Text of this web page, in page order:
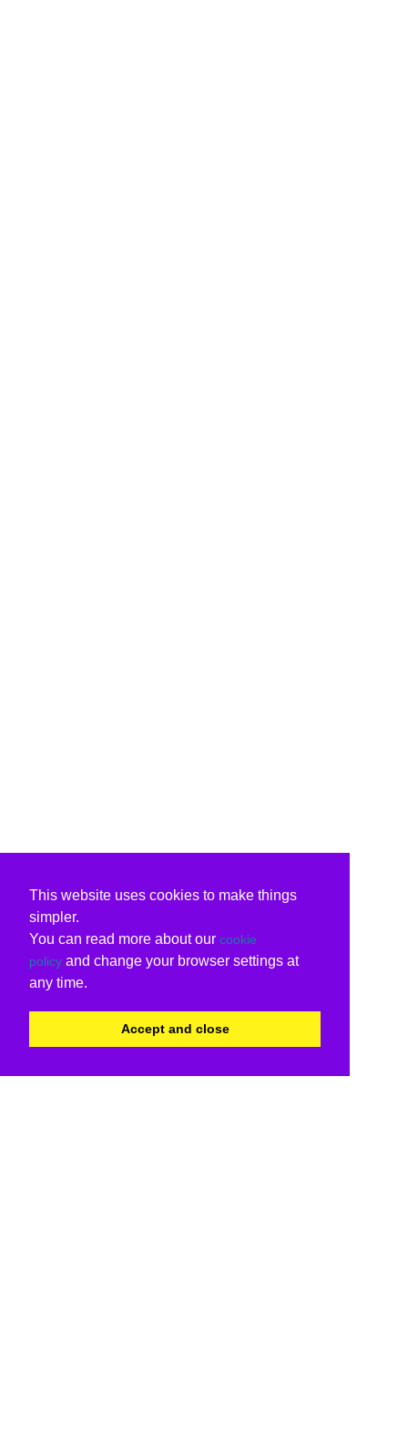
This website uses cookies to make things
simpler.
You can read more about our cookie
policy and change your browser settings at
any time.
Accept and close